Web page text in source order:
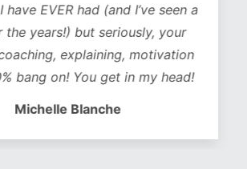
EVER had (and I’ve seen a
the years!) but seriously, your
explaining, motivation
bang on! You get in my head!
Michelle Blanche